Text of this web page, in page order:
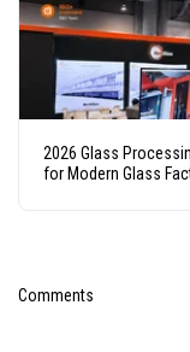
2026 Glass
for Modern Glass
Comments